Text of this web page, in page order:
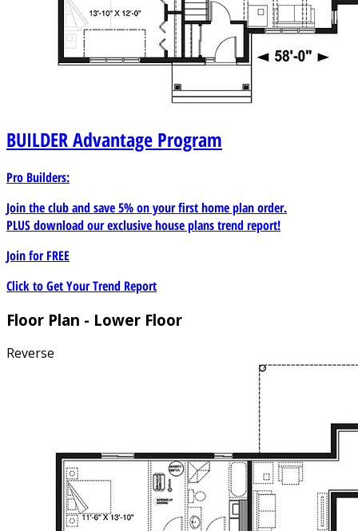
BUILDERAdvantage Program
Pro Builders:
Join the club and save 5% on your first home plan order.
PLUS download our exclusive house plans trend report!
Join forFREE
Click to Get Your Trend Report
Floor Plan - Lower Floor
Reverse